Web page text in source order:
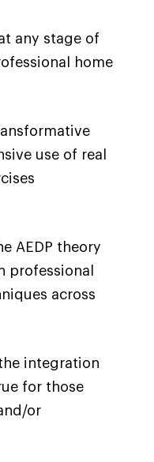
any stage of
home
use of real
AEDP theory
professional
across
integration
for those
or